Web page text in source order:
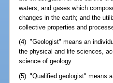
waters, and gases which
changes in the earth; and the
collective properties and
(4) "Geologist" means an
the physical and life sciences,
science of geology.
(5) "Qualified geologist" means